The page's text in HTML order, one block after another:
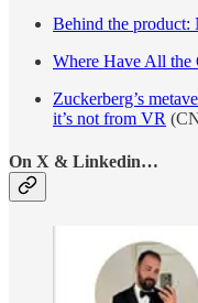
Behind the
Where Have All the
Zuckerberg’s
it’s not from VR
On X & Linkedin…